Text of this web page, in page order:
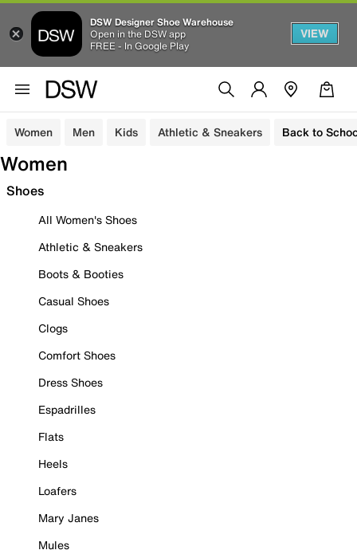
DSW Designer Shoe Warehouse
Open in the DSW app
FREE - In Google Play
VIEW
Women Men Kids Athletic & Sneakers Back to
Women
Shoes
All Women's Shoes
Athletic & Sneakers
Boots & Booties
Casual Shoes
Clogs
Comfort Shoes
Dress Shoes
Espadrilles
Flats
Heels
Loafers
Mary Janes
Mules